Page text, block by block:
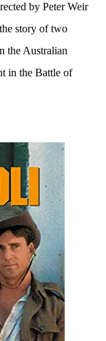
by Peter Weir
story of two
the Australian
in the Battle of